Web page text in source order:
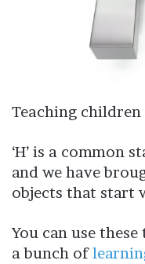
Teaching
‘H’ is a common
and we have
objects that start
You can use
a bunch of